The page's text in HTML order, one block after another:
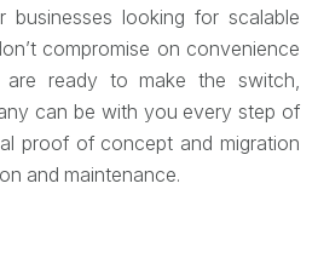
businesses looking for scalable
compromise on convenience
ready to make the switch,
can be with you every step of
proof of concept and migration
and maintenance.